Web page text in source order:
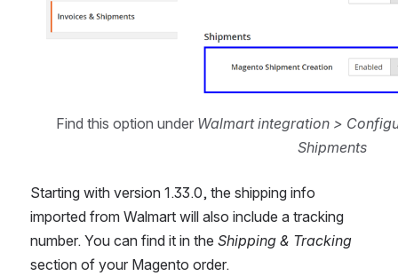
Find this option under Walmart integration >
Shipments
Starting with version 1.33.0, the shipping info
imported from Walmart will also include a tracking
number. You can find it in the Shipping & Tracking
section of your Magento order.